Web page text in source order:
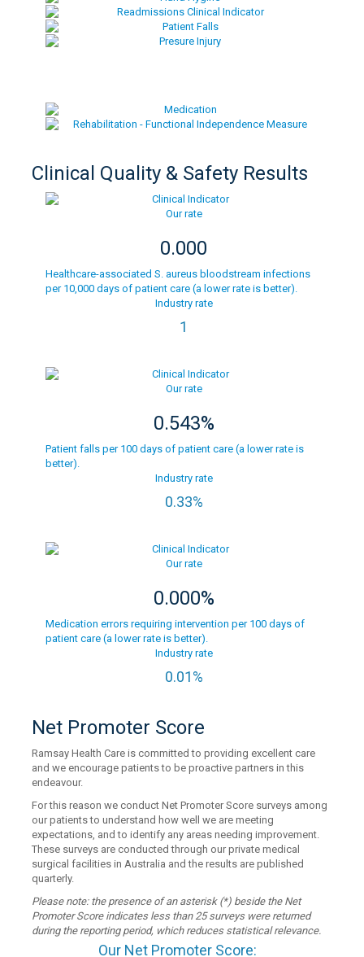
Clinical Quality & Safety Results
Our rate
0.000
Healthcare-associated S. aureus bloodstream infections
per 10,000 days of patient care (a lower rate is better).
Industry rate
1
Our rate
0.543%
Patient falls per 100 days of patient care (a lower rate is
better).
Industry rate
0.33%
Our rate
0.000%
Medication errors requiring intervention per 100 days of
patient care (a lower rate is better).
Industry rate
0.01%
Net Promoter Score
Ramsay Health Care is committed to providing excellent care
and we encourage patients to be proactive partners in this
endeavour.
For this reason we conduct Net Promoter Score surveys among
our patients to understand how well we are meeting
expectations, and to identify any areas needing improvement.
These surveys are conducted through our private medical
surgical facilities in Australia and the results are published
quarterly.
Please note: the presence of an asterisk (*) beside the Net
Promoter Score indicates less than 25 surveys were returned
during the reporting period, which reduces statistical relevance.
Our Net Promoter Score: